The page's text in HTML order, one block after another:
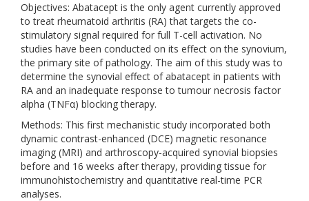
Objectives: Abatacept is the only agent currently approved
to treat rheumatoid arthritis (RA) that targets the co-
stimulatory signal required for full T-cell activation. No
studies have been conducted on its effect on the synovium,
the primary site of pathology. The aim of this study was to
determine the synovial effect of abatacept in patients with
RA and an inadequate response to tumour necrosis factor
alpha (TNFα) blocking therapy.
Methods: This first mechanistic study incorporated both
dynamic contrast-enhanced (DCE) magnetic resonance
imaging (MRI) and arthroscopy-acquired synovial biopsies
before and 16 weeks after therapy, providing tissue for
immunohistochemistry and quantitative real-time PCR
analyses.